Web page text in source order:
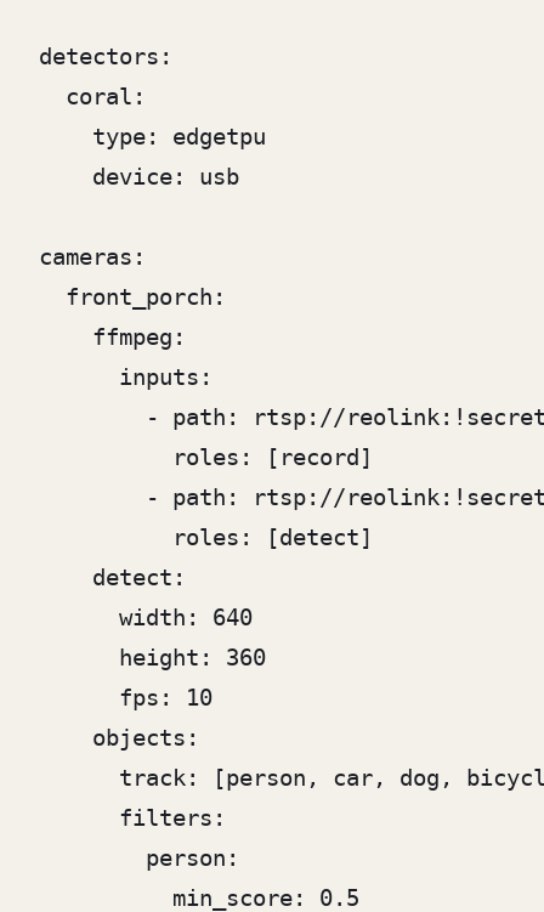
detectors:
  coral:
    type: edgetpu
    device: usb
cameras:
  front_porch:
    ffmpeg:
      inputs:
- path: rtsp://
          roles: [record]
- path: rtsp://
          roles: [detect]
    detect:
      width: 640
      height: 360
      fps: 10
    objects:
track: [person, car, dog,
      filters:
        person:
          min_score: 0.5